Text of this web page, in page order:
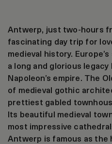
Antwerp, just two-hours
fascinating day trip for
medieval history.
a long and glorious
Napoleon’s empire. The
of medieval gothic
prettiest gabled
Its beautiful medieval
most impressive
Antwerp is famous as the